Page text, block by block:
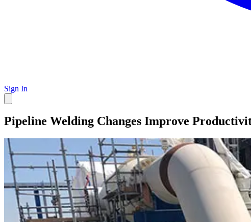
Sign In
Pipeline Welding Changes Improve